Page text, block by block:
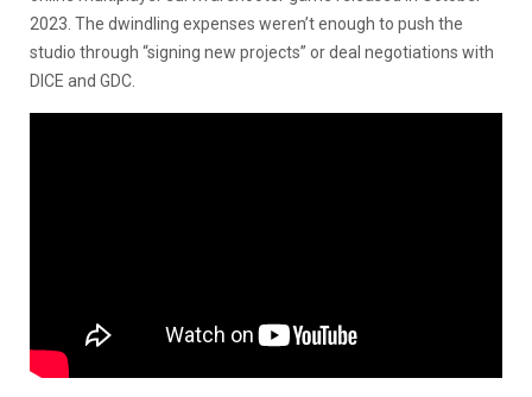
2023. The dwindling expenses weren’t enough to push the
studio through “signing new projects” or deal negotiations with
DICE and GDC.